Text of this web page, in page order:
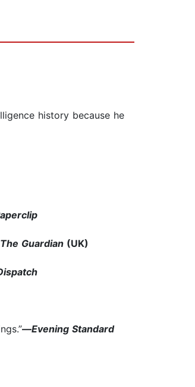
history because he
The Guardian (UK)
—Evening Standard